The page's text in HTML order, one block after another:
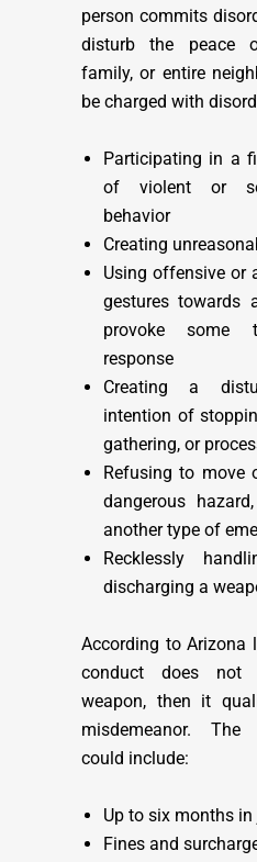
person commits
disturb the peace
family, or entire
be charged with
Participating in a
of violent or
behavior
Creating
Using offensive or
gestures towards
provoke some
response
Creating a
intention of
gathering, or
Refusing to
dangerous
another type of
Recklessly
discharging a
According to Arizona
conduct does not
weapon, then it
misdemeanor.
could include:
Up to six months in
Fines and